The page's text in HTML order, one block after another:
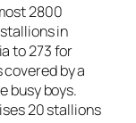
2800
in
to 273 for
by a
busy boys.
20 stallions